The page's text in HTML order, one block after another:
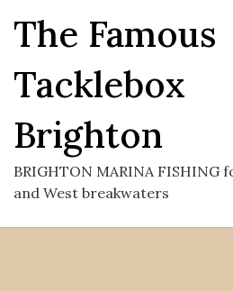
content
The Famous
Tacklebox
Brighton
BRIGHTON MARINA FISHING
and West breakwaters